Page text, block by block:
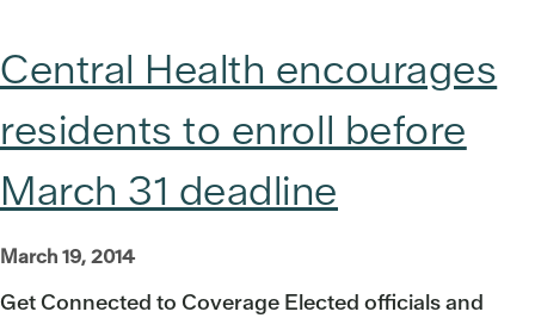
Central Health encourages
residents to enroll before
March 31 deadline
March 19, 2014
Get Connected to Coverage Elected officials and